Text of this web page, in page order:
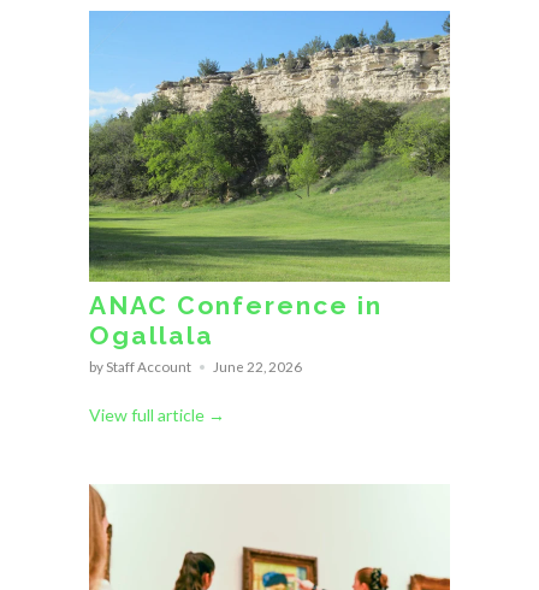
ANAC Conference in
Ogallala
by Staff Account June 22, 2026
View full article →